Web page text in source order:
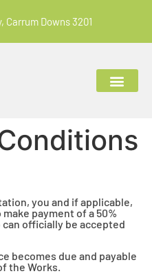
Carrum Downs 3201
you and if applicable,
payment of a 50%
officially be accepted
becomes due and payable
the Works.